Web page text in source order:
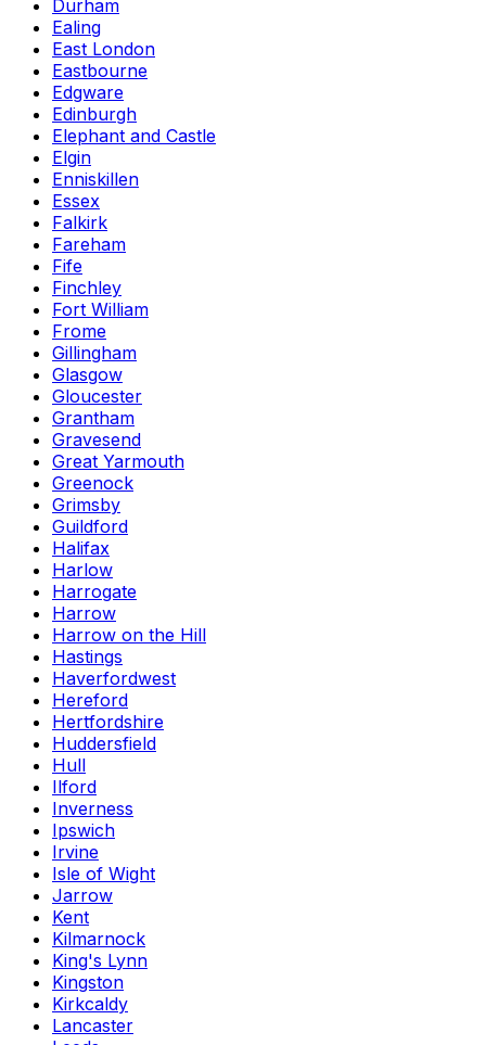
Durham
Ealing
East London
Eastbourne
Edgware
Edinburgh
Elephant and Castle
Elgin
Enniskillen
Essex
Falkirk
Fareham
Fife
Finchley
Fort William
Frome
Gillingham
Glasgow
Gloucester
Grantham
Gravesend
Great Yarmouth
Greenock
Grimsby
Guildford
Halifax
Harlow
Harrogate
Harrow
Harrow on the Hill
Hastings
Haverfordwest
Hereford
Hertfordshire
Huddersfield
Hull
Ilford
Inverness
Ipswich
Irvine
Isle of Wight
Jarrow
Kent
Kilmarnock
King's Lynn
Kingston
Kirkcaldy
Lancaster